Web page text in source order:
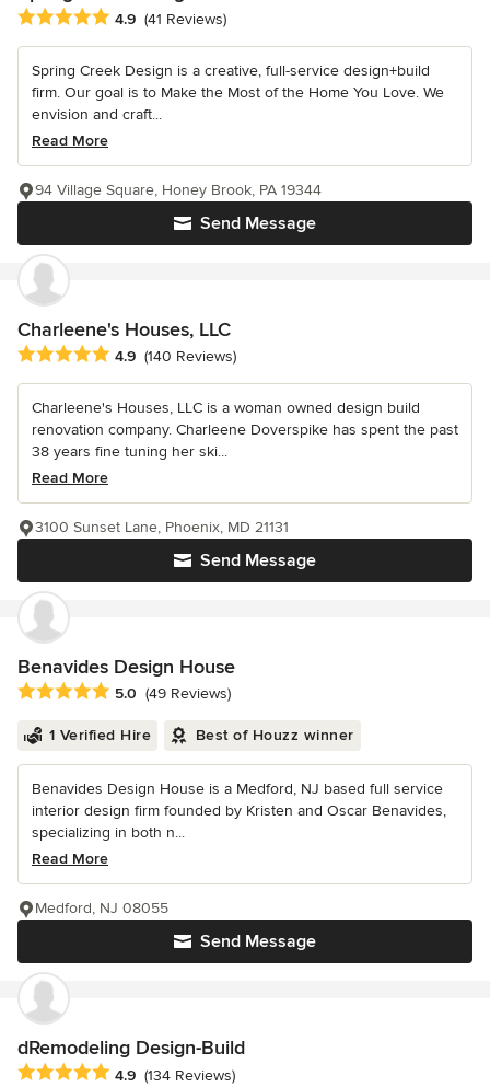
Average rating: 4.9 out of 5 stars
4.9 (41 Reviews)
Spring Creek Design is a creative, full-service design+build
firm. Our goal is to Make the Most of the Home You Love. We
envision and craft...
Read More
Send Message
94 Village Square, Honey Brook, PA 19344
Charleene's Houses, LLC
Average rating: 4.9 out of 5 stars
4.9 (140 Reviews)
Charleene's Houses, LLC is a woman owned design build
renovation company. Charleene Doverspike has spent the past
38 years fine tuning her ski...
Read More
Send Message
3100 Sunset Lane, Phoenix, MD 21131
Benavides Design House
Average rating: 5 out of 5 stars
5.0 (49 Reviews)
1 Verified Hire Best of Houzz winner
Benavides Design House is a Medford, NJ based full service
interior design firm founded by Kristen and Oscar Benavides,
specializing in both n...
Read More
Send Message
Medford, NJ 08055
dRemodeling Design-Build
Average rating: 4.9 out of 5 stars
4.9 (134 Reviews)